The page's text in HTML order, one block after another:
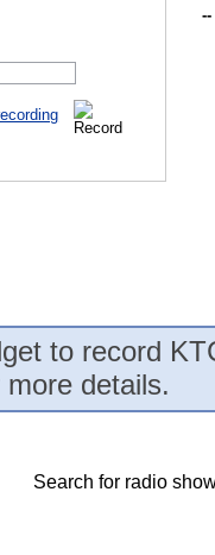
--
to record
more details.
Search for radio